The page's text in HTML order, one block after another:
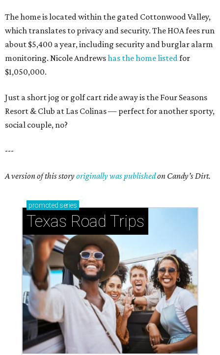
The home is located within the gated Cottonwood Valley,
which translates to privacy and security. The HOA fees run
about $5,400 a year, including security and burglar alarm
monitoring. Nicole Andrewshas the home listedfor
$1,050,000.
Just a short jog or golf cart ride away is the Four Seasons
Resort & Club at Las Colinas — perfect for another sporty,
social couple, no?
---
A version of this storyoriginally was publishedon Candy’s Dirt.
promoted series
Texas Road Trips